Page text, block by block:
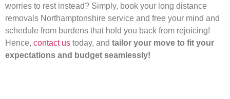
worries to rest instead? Simply, book your long distance
removals Northamptonshire service and free your mind and
schedule from burdens that hold you back from rejoicing!
Hence, contact us today, and tailor your move to fit your
expectations and budget seamlessly!